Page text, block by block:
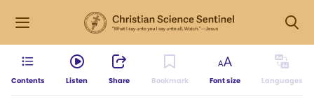
Contents Listen Share Bookmark Font size Languages